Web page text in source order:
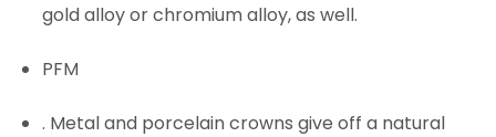
gold alloy or chromium alloy, as well.
PFM
. Metal and porcelain crowns give off a natural